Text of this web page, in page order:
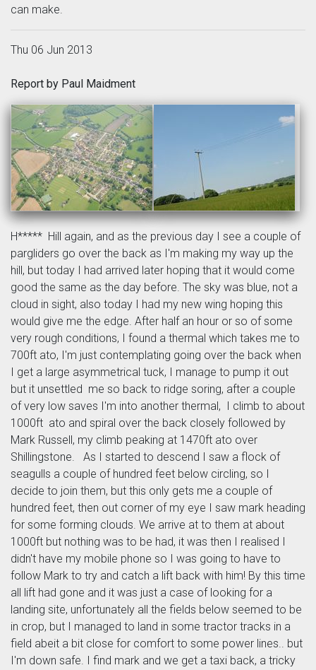
can make.
Thu 06 Jun 2013
Report by Paul Maidment
H***** Hill again, and as the previous day I see a couple of
pargliders go over the back as I'm making my way up the
hill, but today I had arrived later hoping that it would come
good the same as the day before. The sky was blue, not a
cloud in sight, also today I had my new wing hoping this
would give me the edge. After half an hour or so of some
very rough conditions, I found a thermal which takes me to
700ft ato, I'm just contemplating going over the back when
I get a large asymmetrical tuck, I manage to pump it out
but it unsettled me so back to ridge soring, after a couple
of very low saves I'm into another thermal, I climb to about
1000ft ato and spiral over the back closely followed by
Mark Russell, my climb peaking at 1470ft ato over
Shillingstone. As I started to descend I saw a flock of
seagulls a couple of hundred feet below circling, so I
decide to join them, but this only gets me a couple of
hundred feet, then out corner of my eye I saw mark heading
for some forming clouds. We arrive at to them at about
1000ft but nothing was to be had, it was then I realised I
didn't have my mobile phone so I was going to have to
follow Mark to try and catch a lift back with him! By this time
all lift had gone and it was just a case of looking for a
landing site, unfortunately all the fields below seemed to be
in crop, but I managed to land in some tractor tracks in a
field abeit a bit close for comfort to some power lines.. but
I'm down safe. I find mark and we get a taxi back, a tricky